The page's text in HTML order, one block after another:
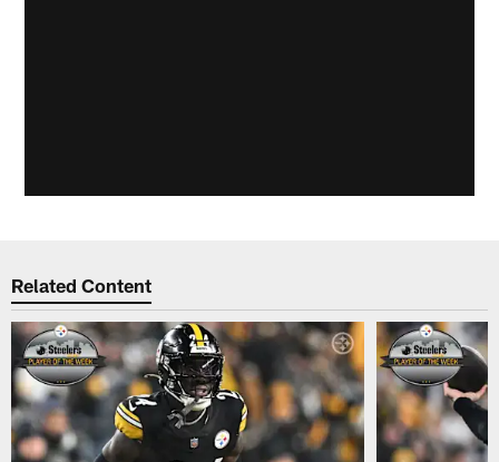
Related Content